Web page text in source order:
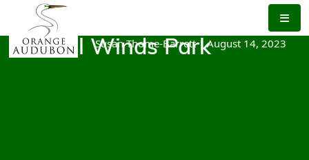
the
content
Central Winds Park
Susan Thome-Barrett |August 14, 2023